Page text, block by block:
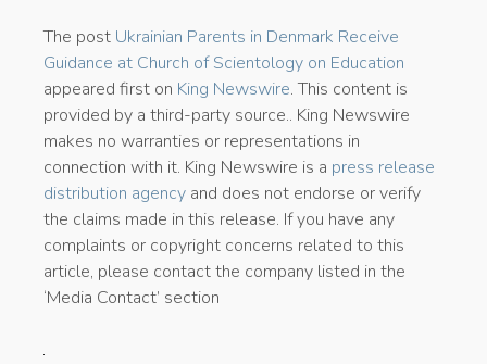
The post Ukrainian Parents in Denmark Receive
Guidance at Church of Scientology on Education
appeared first on King Newswire. This content is
provided by a third-party source.. King Newswire
makes no warranties or representations in
connection with it. King Newswire is a press release
distribution agency and does not endorse or verify
the claims made in this release. If you have any
complaints or copyright concerns related to this
article, please contact the company listed in the
‘Media Contact’ section